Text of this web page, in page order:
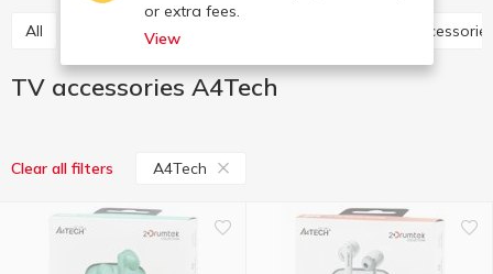
or extra fees.
View
All Accessories for computers Photographic
TV accessories A4Tech
Clear all filters A4Tech